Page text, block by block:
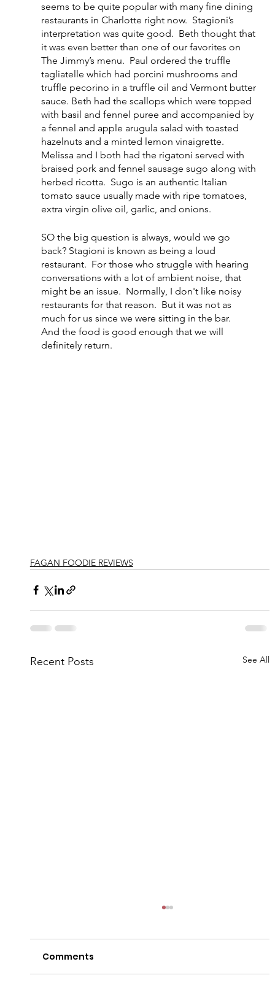
seems to be quite popular with many fine dining
restaurants in Charlotte right now.  Stagioni’s
interpretation was quite good.  Beth thought that
it was even better than one of our favorites on
The Jimmy’s menu.  Paul ordered the truffle
tagliatelle which had porcini mushrooms and
truffle pecorino in a truffle oil and Vermont butter
sauce. Beth had the scallops which were topped
with basil and fennel puree and accompanied by
a fennel and apple arugula salad with toasted
hazelnuts and a minted lemon vinaigrette.
Melissa and I both had the rigatoni served with
braised pork and fennel sausage sugo along with
herbed ricotta.  Sugo is an authentic Italian
tomato sauce usually made with ripe tomatoes,
extra virgin olive oil, garlic, and onions.
SO the big question is always, would we go
back? Stagioni is known as being a loud
restaurant.  For those who struggle with hearing
conversations with a lot of ambient noise, that
might be an issue.  Normally, I don't like noisy
restaurants for that reason.  But it was not as
much for us since we were sitting in the bar.
And the food is good enough that we will
definitely return.
FAGAN FOODIE REVIEWS
Recent Posts See All
Comments